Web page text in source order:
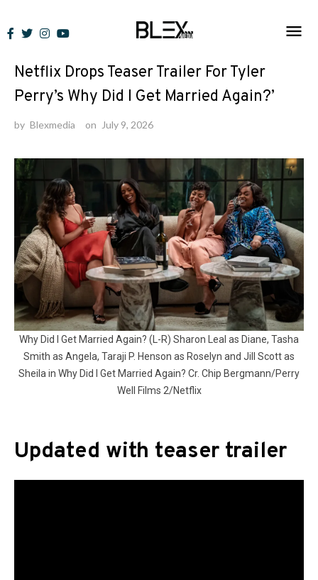
to
News
Netflix Drops Teaser Trailer For Tyler
Perry’s Why Did I Get Married Again?’
by Blexmedia on July 9, 2026
Why Did I Get Married Again? (L-R) Sharon Leal as Diane, Tasha
Smith as Angela, Taraji P. Henson as Roselyn and Jill Scott as
Sheila in Why Did I Get Married Again? Cr. Chip Bergmann/Perry
Well Films 2/Netflix
Updated with teaser trailer